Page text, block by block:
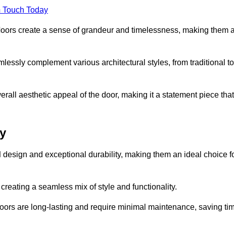
Touch Today
create a sense of grandeur and timelessness, making them a
complement various architectural styles, from traditional to
aesthetic appeal of the door, making it a statement piece that
and exceptional durability, making them an ideal choice
a seamless mix of style and functionality.
are long-lasting and require minimal maintenance, saving